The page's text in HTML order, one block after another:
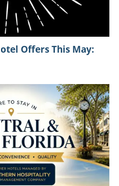
Offers This May: